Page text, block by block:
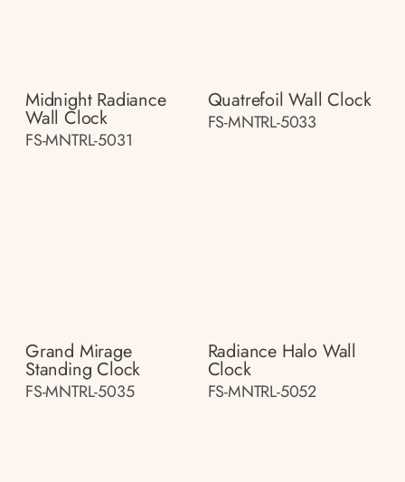
Midnight Radiance
Wall Clock
FS-MNTRL-5031
Quatrefoil Wall Clock
FS-MNTRL-5033
Grand Mirage
Standing Clock
FS-MNTRL-5035
Radiance Halo Wall
Clock
FS-MNTRL-5052